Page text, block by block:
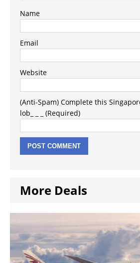
Name
Email
Website
(Anti-Spam) Complete this
lob_ _ _ (Required)
More Deals